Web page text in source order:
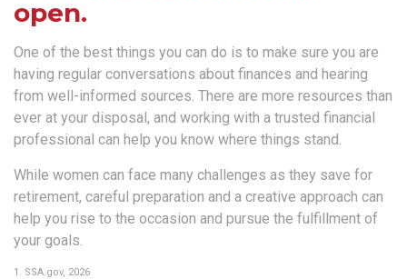
open.
One of the best things you can do is to make sure you are
having regular conversations about finances and hearing
from well-informed sources. There are more resources than
ever at your disposal, and working with a trusted financial
professional can help you know where things stand.
While women can face many challenges as they save for
retirement, careful preparation and a creative approach can
help you rise to the occasion and pursue the fulfillment of
your goals.
1. SSA.gov, 2026